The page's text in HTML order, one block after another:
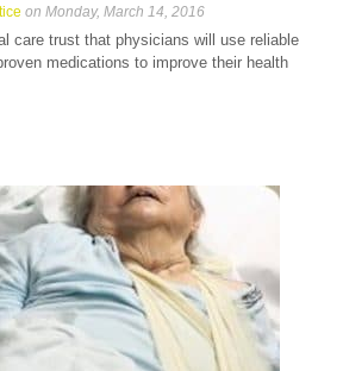
on Monday, March 14, 2016
care trust that physicians will use reliable
medications to improve their health